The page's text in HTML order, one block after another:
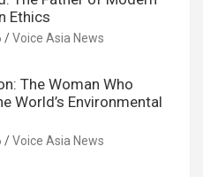
Ethics
Voice Asia News
The Woman Who
World’s Environmental
Voice Asia News